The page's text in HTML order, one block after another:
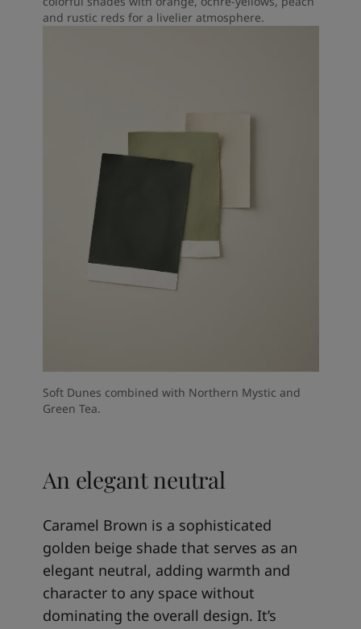
and rustic reds for a livelier atmosphere.
Soft Dunes combined with Northern Mystic and
Green Tea.
An elegant neutral
Caramel Brown is a sophisticated
golden beige shade that serves as an
elegant neutral, adding warmth and
character to any space without
dominating the overall design. It’s